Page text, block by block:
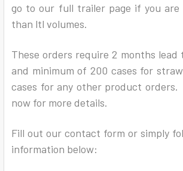
go to our full trailer page if you are
than ltl volumes.
These orders require 2 months
and minimum of 200 cases for
cases for any other product
now for more details.
Fill out our contact form or simply
information below: